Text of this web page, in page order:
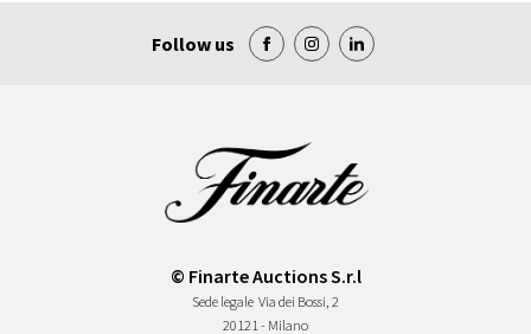
Follow us
© Finarte Auctions S.r.l
Sede legale Via dei Bossi, 2
20121 - Milano